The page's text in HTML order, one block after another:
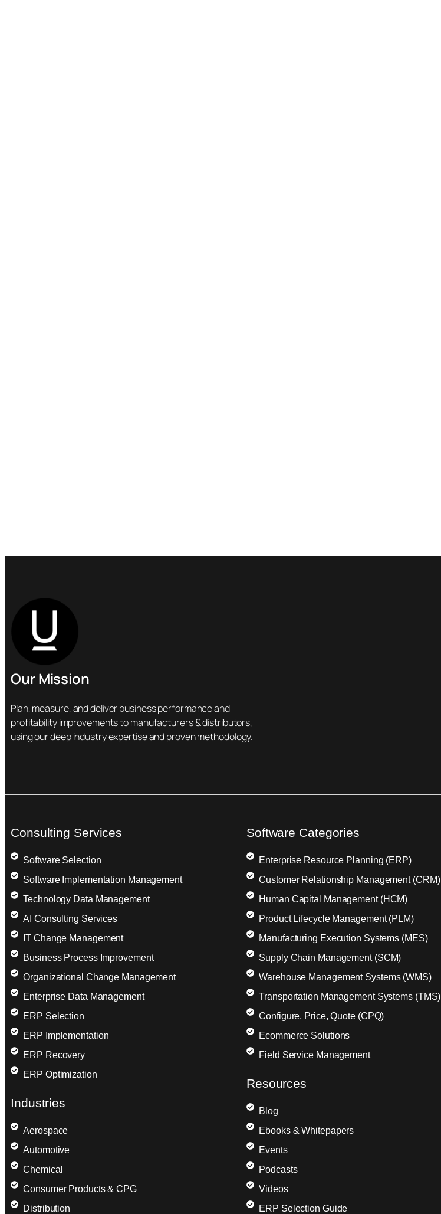
Our Mission
Plan, measure, and deliver business performance and
profitability improvements to manufacturers & distributors,
using our deep industry expertise and proven methodology.
Consulting Services
Software Selection
Software Implementation Management
Technology Data Management
AI Consulting Services
IT Change Management
Business Process Improvement
Organizational Change Management
Enterprise Data Management
ERP Selection
ERP Implementation
ERP Recovery
ERP Optimization
Industries
Aerospace
Automotive
Chemical
Consumer Products & CPG
Distribution
Software Categories
Enterprise Resource Planning (ERP)
Customer Relationship Management (CRM)
Human Capital Management (HCM)
Product Lifecycle Management (PLM)
Manufacturing Execution Systems (MES)
Supply Chain Management (SCM)
Warehouse Management Systems (WMS)
Transportation Management Systems (TMS)
Configure, Price, Quote (CPQ)
Ecommerce Solutions
Field Service Management
Resources
Blog
Ebooks & Whitepapers
Events
Podcasts
Videos
ERP Selection Guide